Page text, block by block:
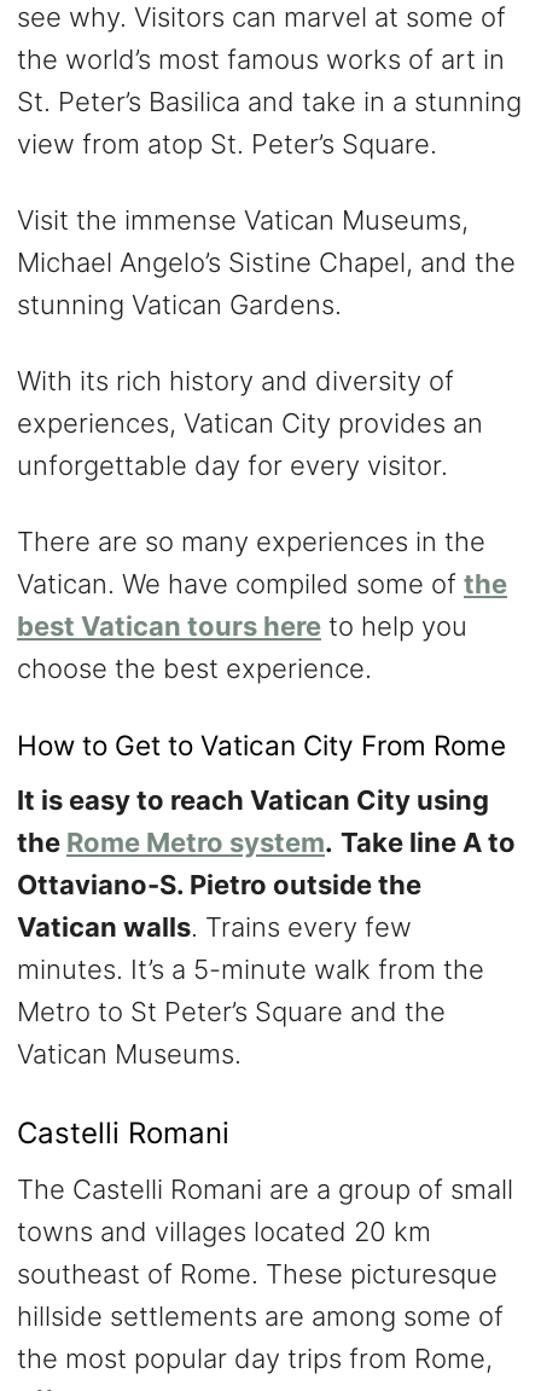
see why. Visitors can marvel at some of
the world’s most famous works of art in
St. Peter’s Basilica and take in a stunning
view from atop St. Peter’s Square.
Visit the immense Vatican Museums,
Michael Angelo’s Sistine Chapel, and the
stunning Vatican Gardens.
With its rich history and diversity of
experiences, Vatican City provides an
unforgettable day for every visitor.
There are so many experiences in the
Vatican. We have compiled some of the
best Vatican tours here to help you
choose the best experience.
How to Get to Vatican City From Rome
It is easy to reach Vatican City using
the Rome Metro system. Take line A to
Ottaviano-S. Pietro outside the
Vatican walls. Trains every few
minutes. It’s a 5-minute walk from the
Metro to St Peter’s Square and the
Vatican Museums.
Castelli Romani
The Castelli Romani are a group of small
towns and villages located 20 km
southeast of Rome. These picturesque
hillside settlements are among some of
the most popular day trips from Rome,